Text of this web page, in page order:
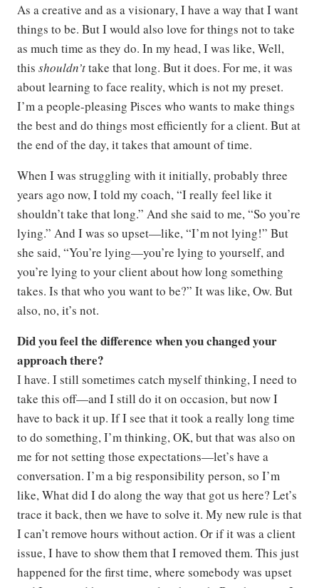
As a creative and as a visionary, I have a way that I want
things to be. But I would also love for things not to take
as much time as they do. In my head, I was like, Well,
this shouldn’ttake that long. But it does. For me, it was
about learning to face reality, which is not my preset.
I’m a people-pleasing Pisces who wants to make things
the best and do things most efficiently for a client. But at
the end of the day, it takes that amount of time.
When I was struggling with it initially, probably three
years ago now, I told my coach, “I really feel like it
shouldn’t take that long.” And she said to me, “So you’re
lying.” And I was so upset—like, “I’m not lying!” But
she said, “You’re lying—you’re lying to yourself, and
you’re lying to your client about how long something
takes. Is that who you want to be?” It was like, Ow. But
also, no, it’s not.
Did you feel the difference when you changed your
approach there?
I have. I still sometimes catch myself thinking, I need to
take this off—and I still do it on occasion, but now I
have to back it up. If I see that it took a really long time
to do something, I’m thinking, OK, but that was also on
me for not setting those expectations—let’s have a
conversation. I’m a big responsibility person, so I’m
like, What did I do along the way that got us here? Let’s
trace it back, then we have to solve it. My new rule is that
I can’t remove hours without action. Or if it was a client
issue, I have to show them that I removed them. This just
happened for the first time, where somebody was upset